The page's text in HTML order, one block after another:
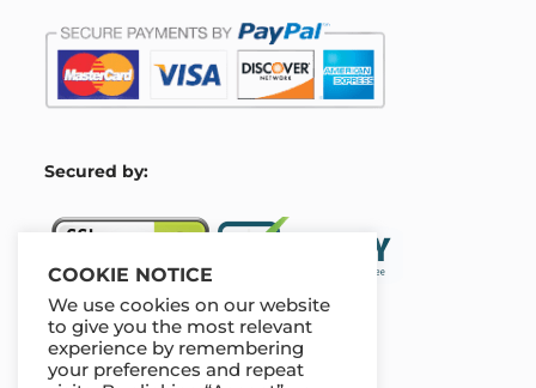
Secured by:
Our Deal For You
COOKIE NOTICE
We use cookies on our website
to give you the most relevant
experience by remembering
your preferences and repeat